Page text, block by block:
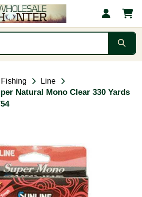
Fishing Line
Natural Mono Clear 330 Yards